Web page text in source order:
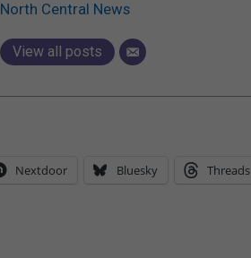
North Central News
View all posts
Nextdoor Bluesky Threads